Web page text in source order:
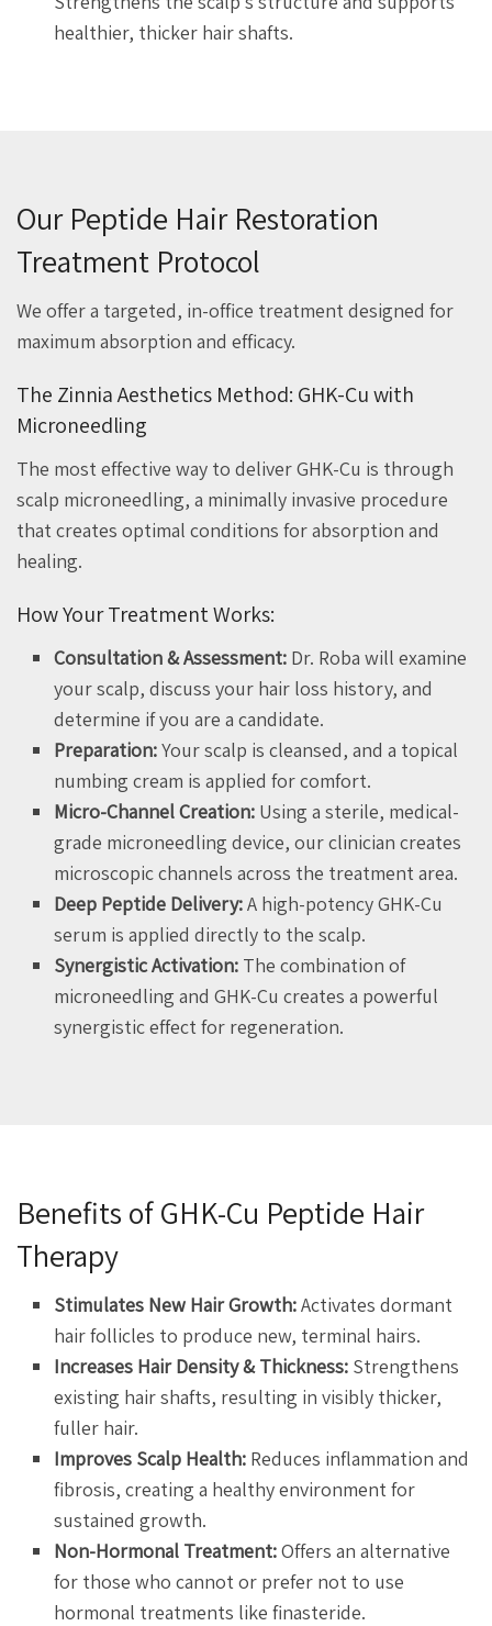
healthier, thicker hair shafts.
Our Peptide Hair Restoration
Treatment Protocol
We offer a targeted, in-office treatment designed for
maximum absorption and efficacy.
The Zinnia Aesthetics Method: GHK-Cu with
Microneedling
The most effective way to deliver GHK-Cu is through
scalp microneedling, a minimally invasive procedure
that creates optimal conditions for absorption and
healing.
How Your Treatment Works:
Consultation & Assessment: Dr. Roba will examine
your scalp, discuss your hair loss history, and
determine if you are a candidate.
Preparation:Your scalp is cleansed, and a topical
numbing cream is applied for comfort.
Micro-Channel Creation: Using a sterile, medical-
grade microneedling device, our clinician creates
microscopic channels across the treatment area.
Deep Peptide Delivery:A high-potency GHK-Cu
serum is applied directly to the scalp.
Synergistic Activation: The combination of
microneedling and GHK-Cu creates a powerful
synergistic effect for regeneration.
Benefits of GHK-Cu Peptide Hair
Therapy
Stimulates New Hair Growth:Activates dormant
hair follicles to produce new, terminal hairs.
Increases Hair Density & Thickness: Strengthens
existing hair shafts, resulting in visibly thicker,
fuller hair.
Improves Scalp Health: Reduces inflammation and
fibrosis, creating a healthy environment for
sustained growth.
Non-Hormonal Treatment:Offers an alternative
for those who cannot or prefer not to use
hormonal treatments like finasteride.